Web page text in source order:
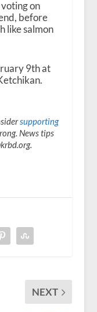
on
before
like salmon
9th at
supporting
News tips
NEXT